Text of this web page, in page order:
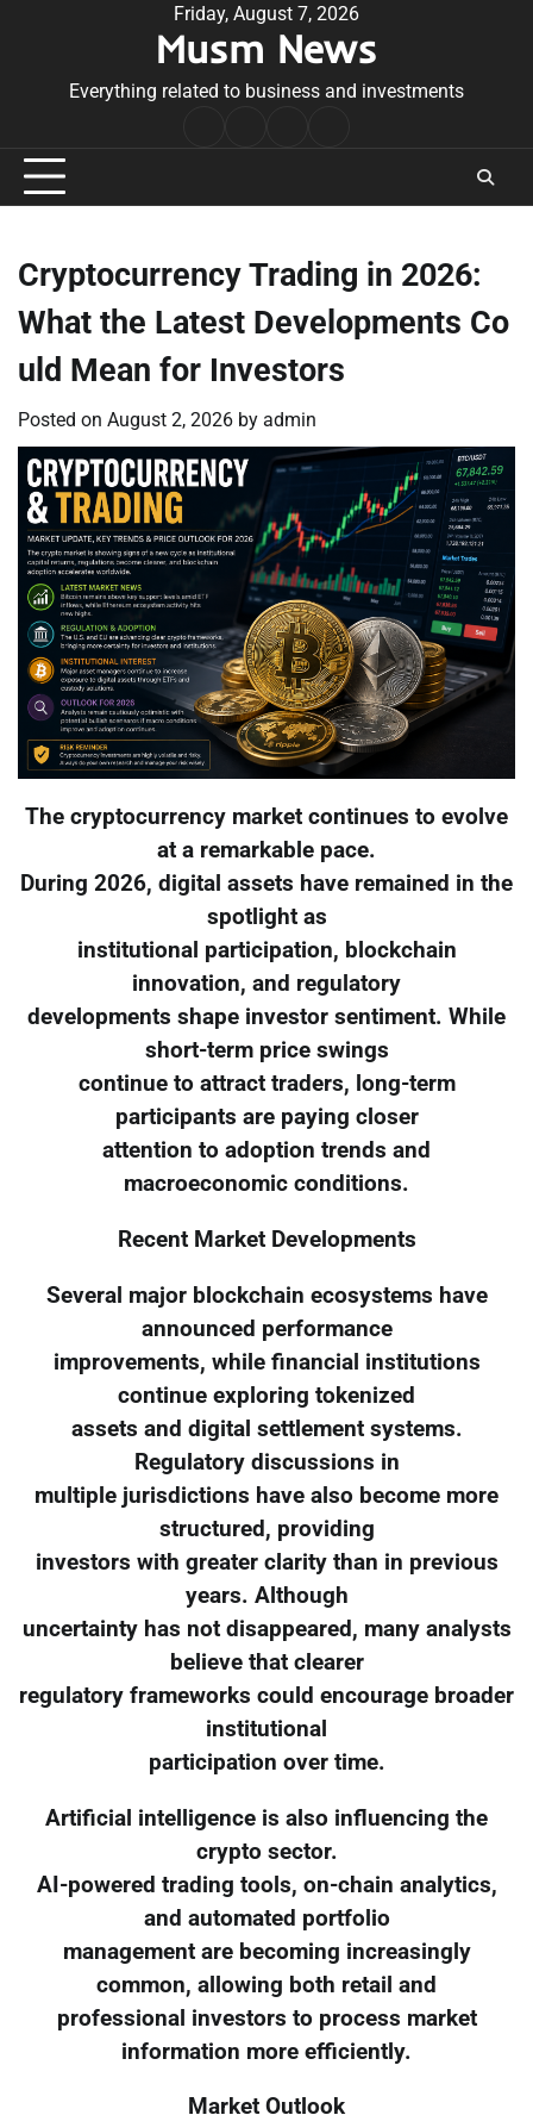
Friday, August 7, 2026
Musm News
Everything related to business and investments
Conditions
Cryptocurrency Trading in 2026:
What the Latest Developments Co
uld Mean for Investors
Posted on August 2, 2026 by admin
The cryptocurrency market continues to evolve
at a remarkable pace.
During 2026, digital assets have remained in the
spotlight as
institutional participation, blockchain
innovation, and regulatory
developments shape investor sentiment. While
short-term price swings
continue to attract traders, long-term
participants are paying closer
attention to adoption trends and
macroeconomic conditions.
Recent Market Developments
Several major blockchain ecosystems have
announced performance
improvements, while financial institutions
continue exploring tokenized
assets and digital settlement systems.
Regulatory discussions in
multiple jurisdictions have also become more
structured, providing
investors with greater clarity than in previous
years. Although
uncertainty has not disappeared, many analysts
believe that clearer
regulatory frameworks could encourage broader
institutional
participation over time.
Artificial intelligence is also influencing the
crypto sector.
AI-powered trading tools, on-chain analytics,
and automated portfolio
management are becoming increasingly
common, allowing both retail and
professional investors to process market
information more efficiently.
Market Outlook